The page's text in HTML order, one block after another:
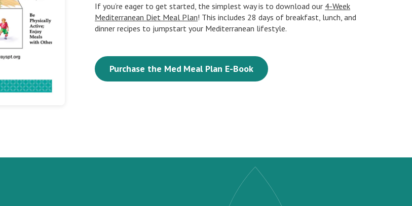
If you’re eager to get started, the simplest way is to download our 4-Week
Mediterranean Diet Meal Plan! This includes 28 days of breakfast, lunch, and
dinner recipes to jumpstart your Mediterranean lifestyle.
Purchase the Med Meal Plan E-Book